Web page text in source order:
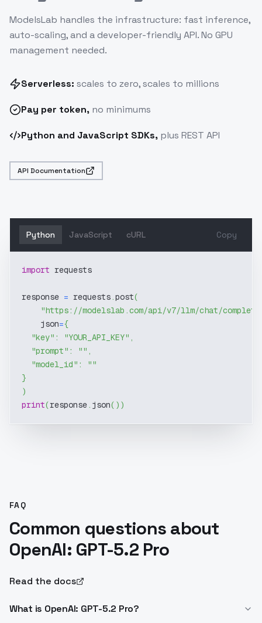
ModelsLab handles the infrastructure: fast inference,
auto-scaling, and a developer-friendly API. No GPU
management needed.
Serverless: scales to zero, scales to millions
Pay per token, no minimums
Python and JavaScript SDKs, plus REST API
API Documentation
Python JavaScript cURL Copy
import requests
response = requests.post(
"https://modelslab.com/api/v7/llm/chat/
    json
={
"key" : "YOUR_API_KEY" ,
"prompt" : "" ,
"model_id" :
""
}
)
print(response. json( ) )
FAQ
Common questions about
OpenAI: GPT-5.2 Pro
Read the docs
What is OpenAI: GPT-5.2 Pro?